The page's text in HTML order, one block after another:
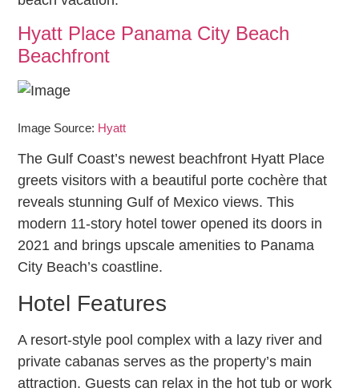
Hyatt Place Panama City Beach
Beachfront
Image Source: Hyatt
The Gulf Coast’s newest beachfront Hyatt Place
greets visitors with a beautiful porte cochère that
reveals stunning Gulf of Mexico views. This
modern 11-story hotel tower opened its doors in
2021 and brings upscale amenities to Panama
City Beach’s coastline.
Hotel Features
A resort-style pool complex with a lazy river and
private cabanas serves as the property’s main
attraction. Guests can relax in the hot tub or work